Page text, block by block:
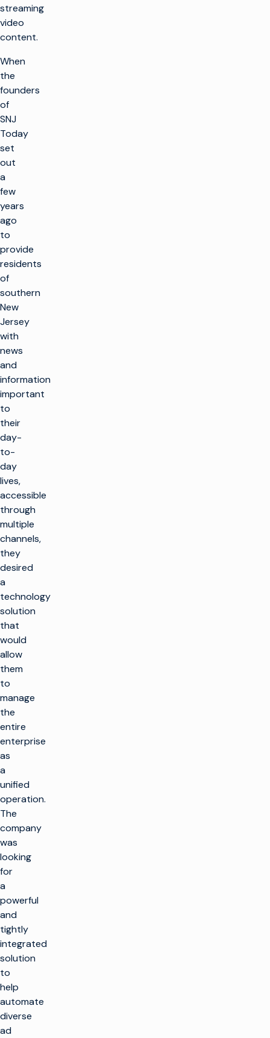
streaming
video
content.
When
the
founders
of
SNJ
Today
set
out
a
few
years
ago
to
provide
residents
of
southern
New
Jersey
with
news
and
information
important
to
their
day-
to-
day
lives,
accessible
through
multiple
channels,
they
desired
a
technology
solution
that
would
allow
them
to
manage
the
entire
enterprise
as
a
unified
operation.
The
company
was
looking
for
a
powerful
and
tightly
integrated
solution
to
help
automate
diverse
ad